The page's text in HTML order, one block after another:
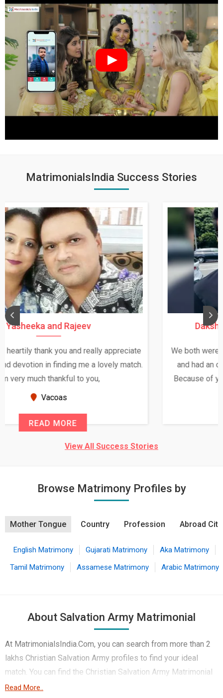
MatrimonialsIndia Success Stories
Daksha Thakur and Uday Rathore
We both were in India during December and January,
and had an opportunity to meet both the families.
Because of your help and support, this relationship
View All Success Stories
Browse Matrimony Profiles by
Mother Tongue Country Profession Abroad City
English Matrimony Gujarati Matrimony
Aka Matrimony
Tamil Matrimony
Assamese Matrimony Arabic Matrimony
About Salvation Army Matrimonial
At MatrimonialsIndia.Com, you can search from more than 2
lakhs Christian Salvation Army profiles to find your ideal
match. You can find the Christian Salvation Army Matrimonial
profiles from Salem etc.. Here you can find best profiles of
Read More..